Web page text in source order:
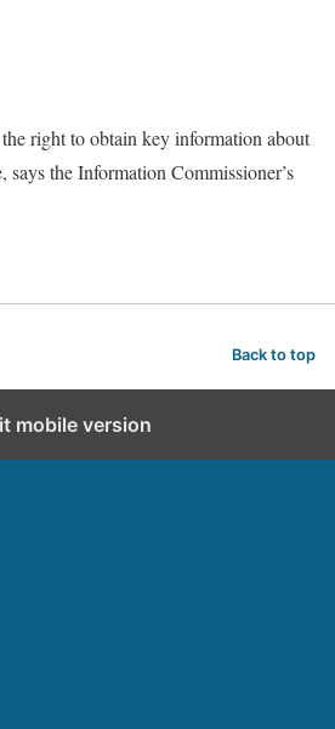
right to obtain key information about
says the Information Commissioner’s
Back to top
mobile version